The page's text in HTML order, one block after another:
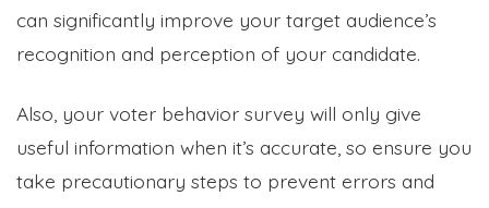
can significantly improve your target audience’s
recognition and perception of your candidate.
Also, your voter behavior survey will only give
useful information when it’s accurate, so ensure you
take precautionary steps to prevent errors and